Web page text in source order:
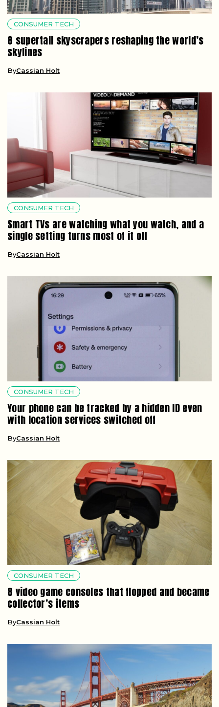
CONSUMER TECH
8 supertall skyscrapers reshaping the world’s
skylines
ByCassian Holt
CONSUMER TECH
Smart TVs are watching what you watch, and a
single setting turns most of it off
ByCassian Holt
CONSUMER TECH
Your phone can be tracked by a hidden ID even
with location services switched off
ByCassian Holt
CONSUMER TECH
8 video game consoles that flopped and became
collector’s items
ByCassian Holt